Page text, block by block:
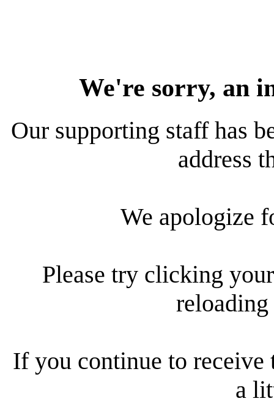
We're sorry, an
Our supporting staff has
address
We apologize
Please try clicking
reloading
If you continue to receive
a